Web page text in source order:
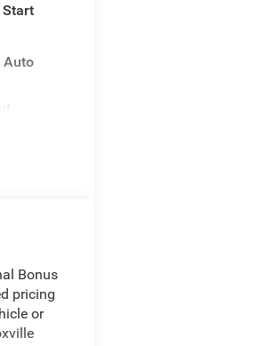
Start
Auto
Bonus
pricing
or